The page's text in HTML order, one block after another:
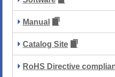
Manual
Catalog Site
RoHS Directive